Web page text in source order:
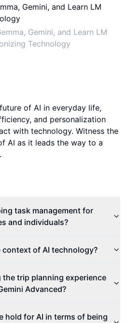
Gemini, and Learn LM
Technology
of AI in everyday life,
and personalization
with technology. Witness the
AI as it leads the way to a
task management for
and individuals?
context of AI technology?
the trip planning experience
Advanced?
hold for AI in terms of being